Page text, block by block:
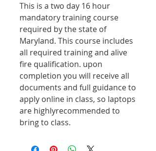
This is a two day 16 hour
mandatory training course
required by the state of
Maryland. This course includes
all required training and alive
fire qualification. upon
completion you will receive all
documents and full guidance to
apply online in class, so laptops
are highlyrecommended to
bring to class.